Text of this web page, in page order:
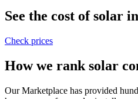
See the cost of solar
Check prices
How we rank solar
Our Marketplace has provided